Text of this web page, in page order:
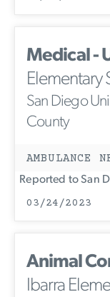
Medical -
Elementary
San Diego
County
AMBULANCE
Reported to San
03/24/2023
Animal
Ibarra